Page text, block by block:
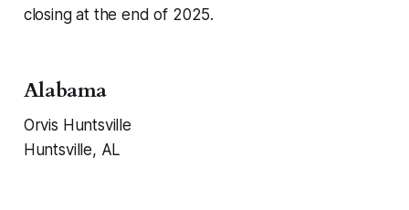
closing at the end of 2025.
Alabama
Orvis Huntsville
Huntsville, AL